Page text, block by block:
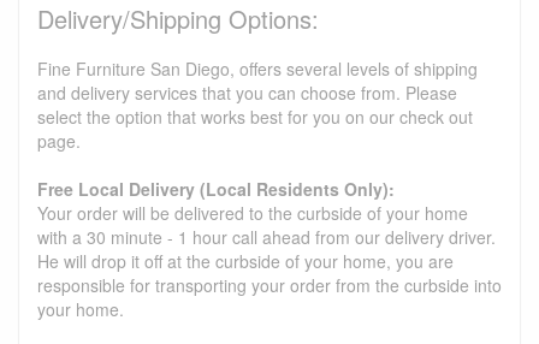
Delivery/Shipping Options:
Fine Furniture San Diego, offers several levels of shipping
and delivery services that you can choose from. Please
select the option that works best for you on our check out
page.
Free Local Delivery (Local Residents Only):
Your order will be delivered to the curbside of your home
with a 30 minute - 1 hour call ahead from our delivery driver.
He will drop it off at the curbside of your home, you are
responsible for transporting your order from the curbside into
your home.